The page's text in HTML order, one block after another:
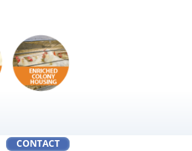
CONTACT